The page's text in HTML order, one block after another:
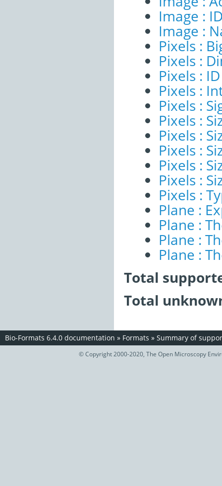
Image :
Image :
Pixels :
Pixels :
Pixels : ID
Pixels :
Pixels :
Pixels :
Pixels :
Pixels :
Pixels :
Pixels :
Pixels :
Plane :
Plane :
Plane :
Plane :
Total
Total
Bio-Formats 6.4.0 documentation » Formats » Summary of
© Copyright 2000-2020, The Open Microscopy